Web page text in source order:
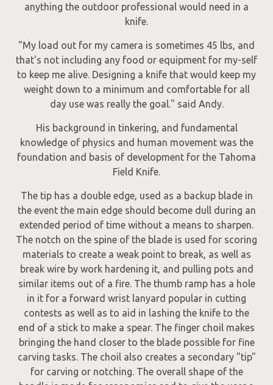
anything the outdoor professional would need in a
knife.
"My load out for my camera is sometimes 45 lbs, and
that's not including any food or equipment for my-self
to keep me alive. Designing a knife that would keep my
weight down to a minimum and comfortable for all
day use was really the goal." said Andy.
His background in tinkering, and fundamental
knowledge of physics and human movement was the
foundation and basis of development for the Tahoma
Field Knife.
The tip has a double edge, used as a backup blade in
the event the main edge should become dull during an
extended period of time without a means to sharpen.
The notch on the spine of the blade is used for scoring
materials to create a weak point to break, as well as
break wire by work hardening it, and pulling pots and
similar items out of a fire. The thumb ramp has a hole
in it for a forward wrist lanyard popular in cutting
contests as well as to aid in lashing the knife to the
end of a stick to make a spear. The finger choil makes
bringing the hand closer to the blade possible for fine
carving tasks. The choil also creates a secondary "tip"
for carving or notching. The overall shape of the